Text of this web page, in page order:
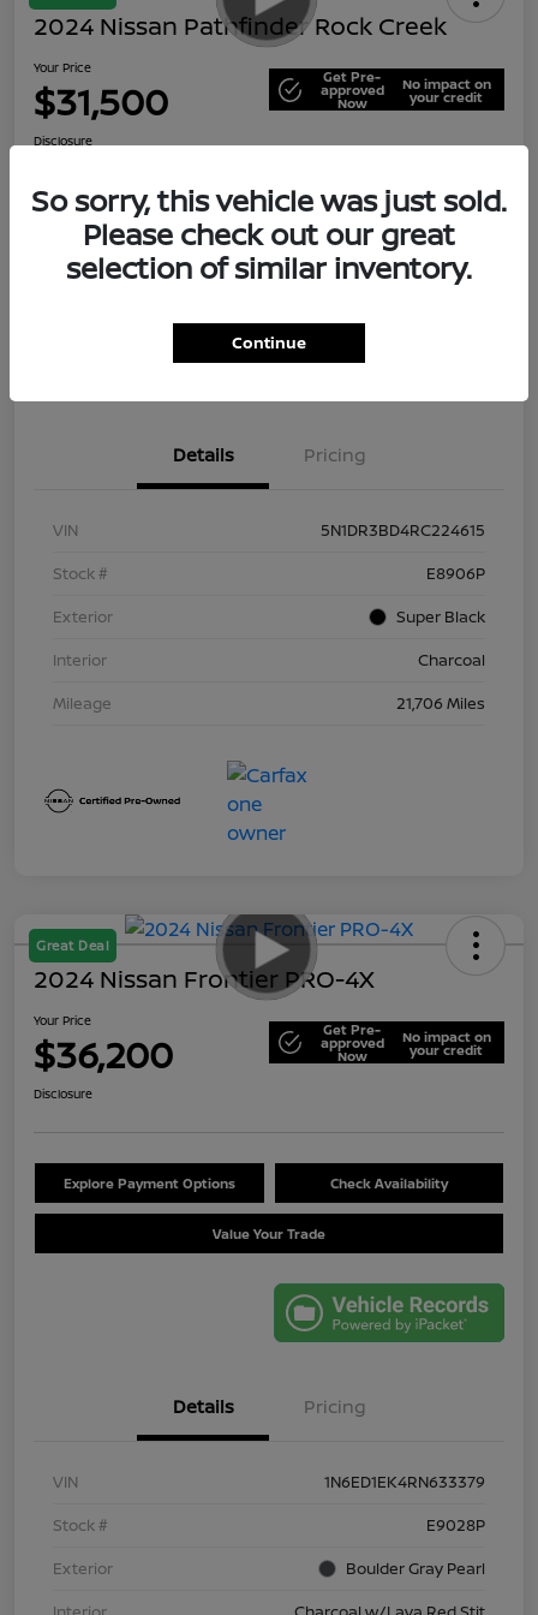
2024 Nissan Pathfinder Rock Creek
Your Price
$31,500 Get Pre-
approved
Now
No impact on
your credit
Disclosure
Explore Payment Options Check Availability
Value Your Trade
Details Pricing
VIN
5N1DR3BD4RC224615
Stock #
E8906P
Exterior
Super Black
Interior
Charcoal
Mileage
21,706 Miles
Great Deal
2024 Nissan Frontier PRO-4X
Your Price
$36,200 Get Pre-
approved
Now
No impact on
your credit
Disclosure
Explore Payment Options Check Availability
Value Your Trade
Details Pricing
VIN
1N6ED1EK4RN633379
Stock #
E9028P
Exterior
Boulder Gray Pearl
So sorry, this vehicle was just sold.
Please check out our great
selection of similar inventory.
Continue